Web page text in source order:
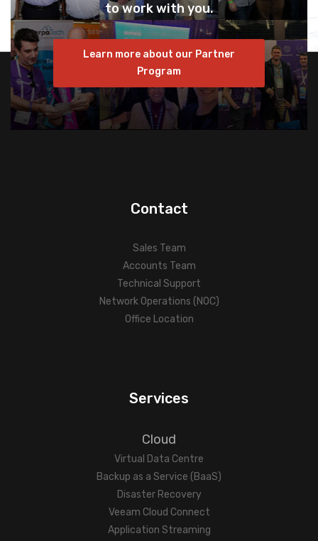
to work with you.
Learn more about our Partner
Program
Contact
Sales Team
Accounts Team
Technical Support
Network Operations (NOC)
Office Location
Services
Cloud
Virtual Data Centre
Backup as a Service (BaaS)
Disaster Recovery
Veeam Cloud Connect
Application Streaming